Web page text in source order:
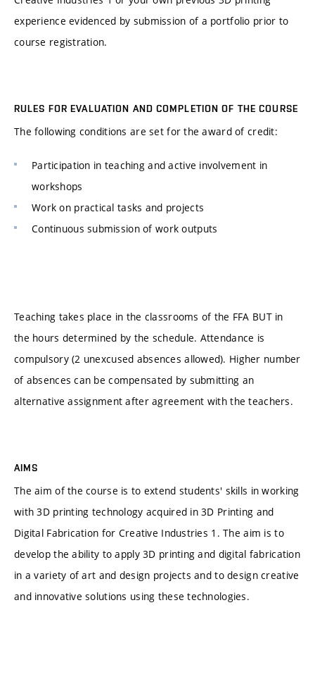
experience evidenced by submission of a portfolio prior to
course registration.
RULES FOR EVALUATION AND COMPLETION OF THE COURSE
The following conditions are set for the award of credit:
Participation in teaching and active involvement in
workshops
Work on practical tasks and projects
Continuous submission of work outputs
Teaching takes place in the classrooms of the FFA BUT in
the hours determined by the schedule. Attendance is
compulsory (2 unexcused absences allowed). Higher number
of absences can be compensated by submitting an
alternative assignment after agreement with the teachers.
AIMS
The aim of the course is to extend students' skills in working
with 3D printing technology acquired in 3D Printing and
Digital Fabrication for Creative Industries 1. The aim is to
develop the ability to apply 3D printing and digital fabrication
in a variety of art and design projects and to design creative
and innovative solutions using these technologies.